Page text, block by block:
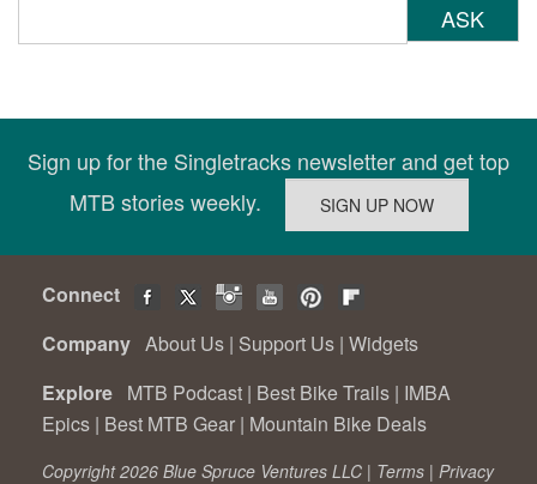
ASK
Sign up for the Singletracks newsletter and get top
MTB stories weekly.
Connect
Company About Us | Support Us | Widgets
Explore MTB Podcast | Best Bike Trails | IMBA
Epics | Best MTB Gear | Mountain Bike Deals
Copyright 2026 Blue Spruce Ventures LLC | Terms | Privacy